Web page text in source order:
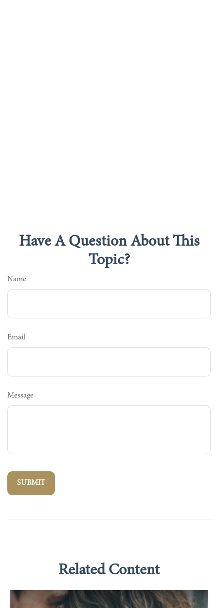
Have A Question About This
Topic?
Name
Email
Message
Related Content